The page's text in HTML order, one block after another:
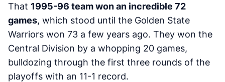
That 1995-96 team won an incredible 72
games, which stood until the Golden State
Warriors won 73 a few years ago. They won the
Central Division by a whopping 20 games,
bulldozing through the first three rounds of the
playoffs with an 11-1 record.